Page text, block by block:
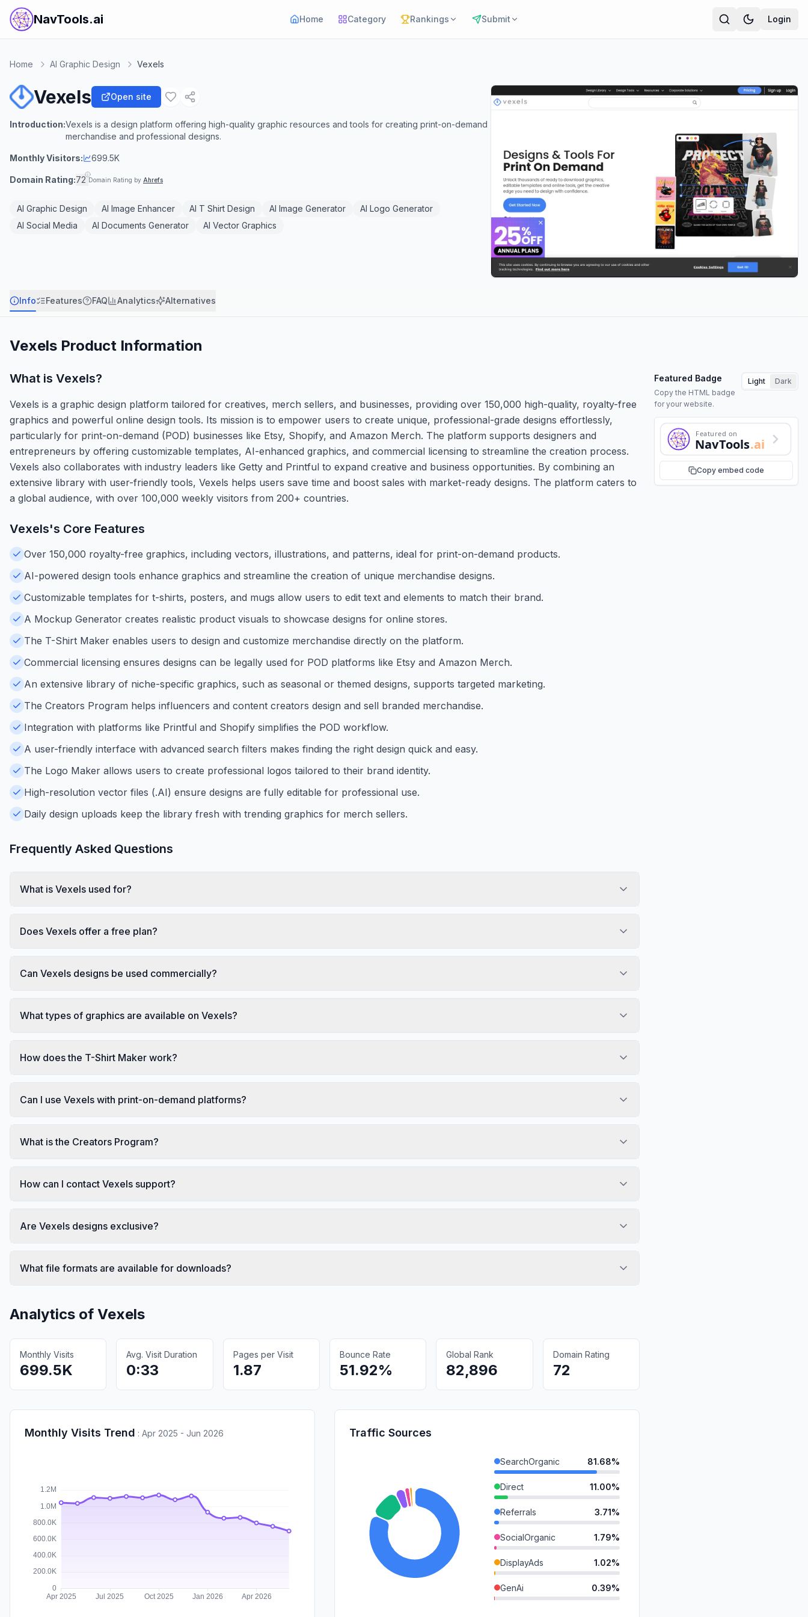
NavTools.ai Home Category Rankings Submit Login
Home AI Graphic Design Vexels
Vexels Open site
Introduction:Vexels is a design platform offering high-quality graphic resources and tools for creating print-on-demand
merchandise and professional designs.
Monthly Visitors: 699.5K
Domain Rating:72 Domain Rating by Ahrefs
AI Graphic Design AI Image Enhancer AI T Shirt Design AI Image Generator
AI Logo Generator
AI Social Media
AI Documents Generator AI Vector Graphics
Info Features FAQ Analytics Alternatives
Vexels Product Information
What is Vexels?
Vexels is a graphic design platform tailored for creatives, merch sellers, and businesses, providing over 150,000 high-quality, royalty-free
graphics and powerful online design tools. Its mission is to empower users to create unique, professional-grade designs effortlessly,
particularly for print-on-demand (POD) businesses like Etsy, Shopify, and Amazon Merch. The platform supports designers and
entrepreneurs by offering customizable templates, AI-enhanced graphics, and commercial licensing to streamline the creation process.
Vexels also collaborates with industry leaders like Getty and Printful to expand creative and business opportunities. By combining an
extensive library with user-friendly tools, Vexels helps users save time and boost sales with market-ready designs. The platform caters to
a global audience, with over 100,000 weekly visitors from 200+ countries.
Featured Badge
Copy the HTML badge
for your website.
Light Dark
Featured on
NavTools.ai
Copy embed code
Vexels's Core Features
Over 150,000 royalty-free graphics, including vectors, illustrations, and patterns, ideal for print-on-demand products.
AI-powered design tools enhance graphics and streamline the creation of unique merchandise designs.
Customizable templates for t-shirts, posters, and mugs allow users to edit text and elements to match their brand.
A Mockup Generator creates realistic product visuals to showcase designs for online stores.
The T-Shirt Maker enables users to design and customize merchandise directly on the platform.
Commercial licensing ensures designs can be legally used for POD platforms like Etsy and Amazon Merch.
An extensive library of niche-specific graphics, such as seasonal or themed designs, supports targeted marketing.
The Creators Program helps influencers and content creators design and sell branded merchandise.
Integration with platforms like Printful and Shopify simplifies the POD workflow.
A user-friendly interface with advanced search filters makes finding the right design quick and easy.
The Logo Maker allows users to create professional logos tailored to their brand identity.
High-resolution vector files (.AI) ensure designs are fully editable for professional use.
Daily design uploads keep the library fresh with trending graphics for merch sellers.
Frequently Asked Questions
What is Vexels used for?
Does Vexels offer a free plan?
Can Vexels designs be used commercially?
What types of graphics are available on Vexels?
How does the T-Shirt Maker work?
Can I use Vexels with print-on-demand platforms?
What is the Creators Program?
How can I contact Vexels support?
Are Vexels designs exclusive?
What file formats are available for downloads?
Analytics of Vexels
Monthly Visits
699.5K
Avg. Visit Duration
0:33
Pages per Visit
1.87
Bounce Rate
51.92%
Global Rank
82,896
Domain Rating
72
Monthly Visits Trend : Apr 2025 - Jun 2026 Traffic Sources
SearchOrganic 81.68%
Direct 11.00%
Referrals 3.71%
SocialOrganic 1.79%
DisplayAds 1.02%
GenAi 0.39%